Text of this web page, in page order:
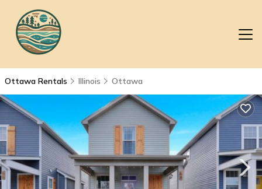
Ottawa Rentals Illinois Ottawa